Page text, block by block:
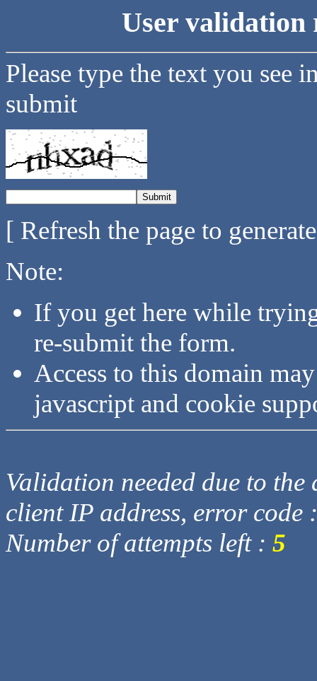
User validation
Please type the text you see
submit
[ Refresh the page to
Note:
If you get here while
re-submit the form.
Access to this domain
javascript and cookie
Validation needed due to
client IP address, error code
Number of attempts left : 5